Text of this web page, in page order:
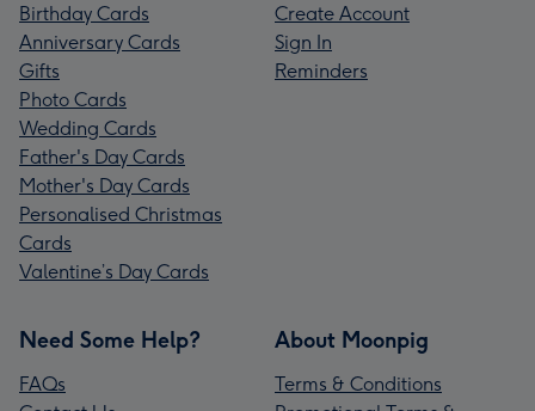
Birthday Cards
Anniversary Cards
Gifts
Photo Cards
Wedding Cards
Father's Day Cards
Mother's Day Cards
Personalised Christmas
Cards
Valentine’s Day Cards
Create Account
Sign In
Reminders
Need Some Help?
FAQs
About Moonpig
Terms & Conditions